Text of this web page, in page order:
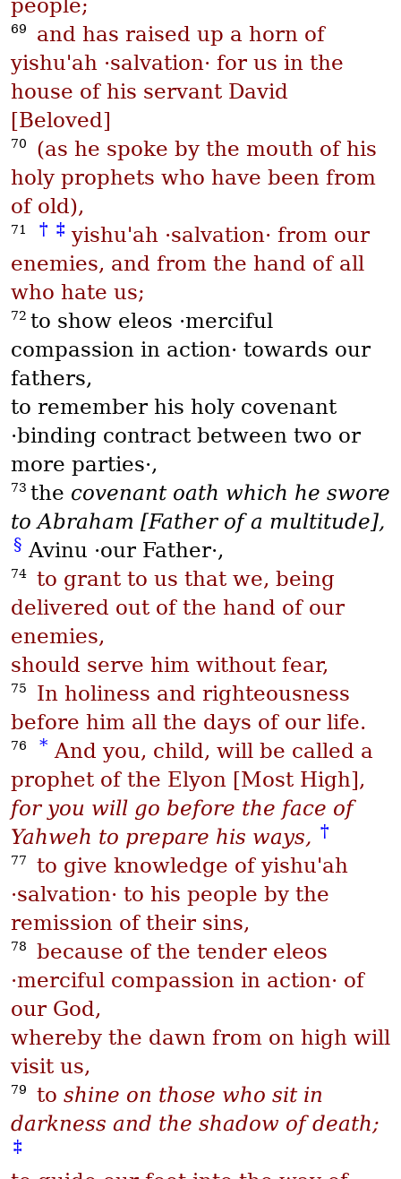
people;
69
and has raised up a horn of
yishu'ah·salvation· for us in the
house of his servant David
[Beloved]
70
(as he spoke by the mouth of his
holy prophets who have been from
of old),
71 † ‡ yishu'ah ·salvation· from our
enemies, and from the hand of all
who hate us;
72 to show eleos ·merciful
compassion in action· towards our
fathers,
to remember his holy covenant
·binding contract between two or
more parties·,
73 the covenant oath which he swore
to Abraham [Father of a multitude],
§ Avinu ·our Father·,
74
to grant to us that we, being
delivered out of the hand of our
enemies,
should serve him without fear,
75
In holiness and righteousness
before him all the days of our life.
76 * And you, child, will be called a
prophet of the Elyon[Most High],
for you will go before the face of
Yahweh to prepare his ways, †
77 to give knowledge of yishu'ah
·salvation· to his people by the
remission of their sins,
78 because of the tender eleos
·merciful compassion in action· of
our God,
whereby the dawn from on high will
visit us,
79 to shine on those who sit in
darkness and the shadow of death;
‡